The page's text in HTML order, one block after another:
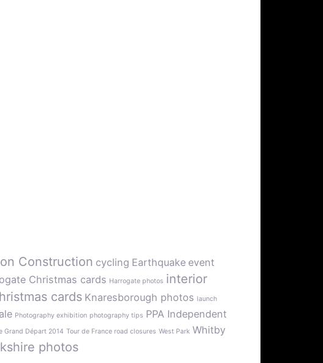
Construction cycling Earthquake event
Christmas cards Harrogate photos interior
cards Knaresborough photos launch
Photography exhibition photography tips PPA Independent
Grand Départ 2014 Tour de France road closures West Park Whitby
photos